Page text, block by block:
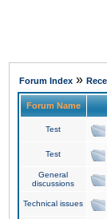
Forum Index »
Forum Name
Test
Test
General
discussions
Technical issues